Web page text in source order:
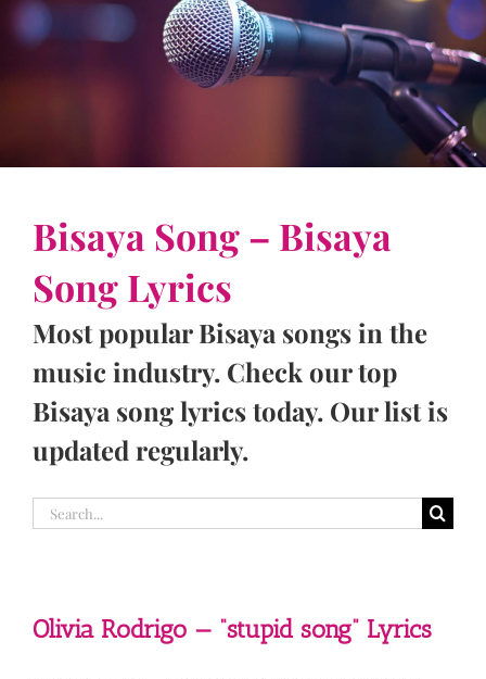
Bisaya Song – Bisaya
Song Lyrics
Most popular Bisaya songs in the
music industry. Check our top
Bisaya song lyrics today. Our list is
updated regularly.
Search
for:
Olivia Rodrigo — “stupid song” Lyrics